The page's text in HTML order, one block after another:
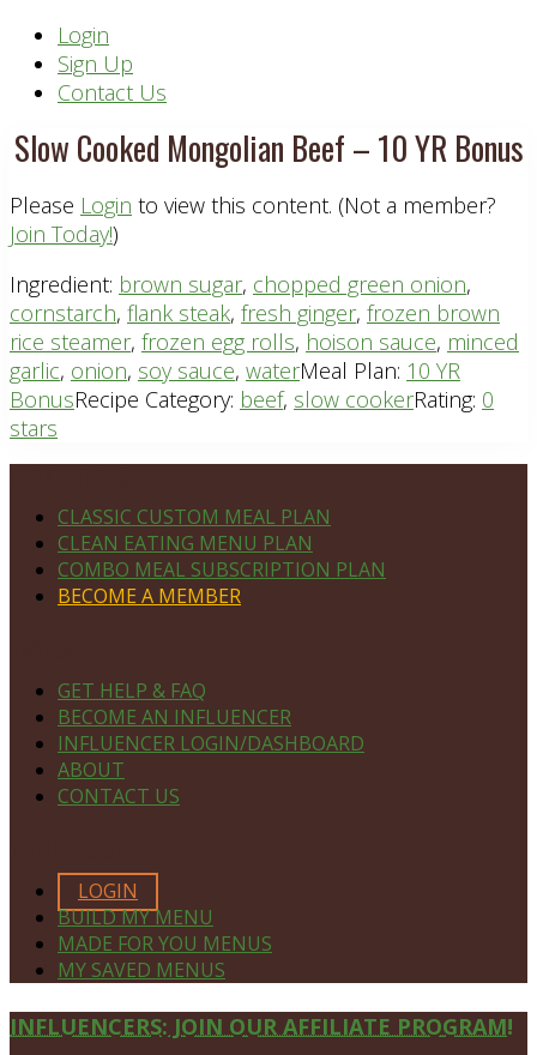
Header
Right
Login
Sign Up
Contact Us
Slow Cooked Mongolian Beef – 10 YR Bonus
Please Login to view this content. (Not a member?
Join Today!)
Ingredient: brown sugar, chopped green onion,
cornstarch, flank steak, fresh ginger, frozen brown
rice steamer, frozen egg rolls, hoison sauce, minced
garlic, onion, soy sauce, waterMeal Plan: 10 YR
BonusRecipe Category: beef, slow cookerRating: 0
stars
CLASSIC CUSTOM MEAL PLAN
CLEAN EATING MENU PLAN
COMBO MEAL SUBSCRIPTION PLAN
BECOME A MEMBER
GET HELP & FAQ
BECOME AN INFLUENCER
INFLUENCER LOGIN/DASHBOARD
ABOUT
CONTACT US
LOGIN
BUILD MY MENU
MADE FOR YOU MENUS
MY SAVED MENUS
Site
INFLUENCERS: JOIN OUR AFFILIATE PROGRAM!